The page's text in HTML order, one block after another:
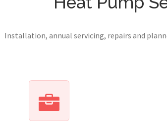
Installation, annual servicing, repairs and